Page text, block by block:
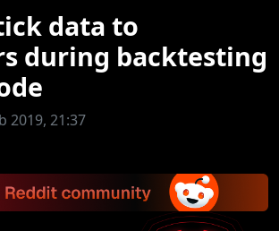
data to
during backtesting
2019, 21:37